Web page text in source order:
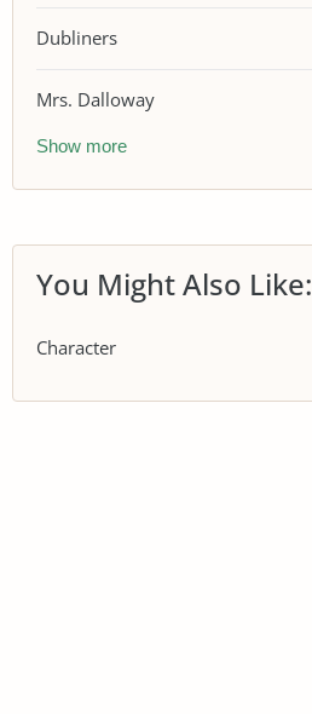
Dubliners
Mrs. Dalloway
Show more
You Might Also Like:
Character